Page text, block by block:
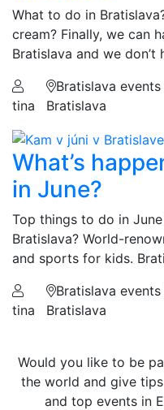
What to do in
cream? Finally, we can
Bratislava and we
tina
Bratislava
Bratislava
What’s
in June?
Top things to do in
Bratislava? World-
and sports for kids.
tina
Bratislava
Bratislava
Would you like to be
the world and give
and top events in